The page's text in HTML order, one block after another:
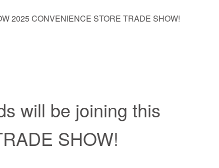
2025 CONVENIENCE STORE TRADE SHOW!
will be joining this
SHOW!